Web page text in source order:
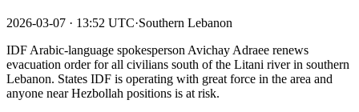
2026-03-07 · 13:52 UTC·Southern Lebanon
IDF Arabic-language spokesperson Avichay Adraee renews
evacuation order for all civilians south of the Litani river in southern
Lebanon. States IDF is operating with great force in the area and
anyone near Hezbollah positions is at risk.